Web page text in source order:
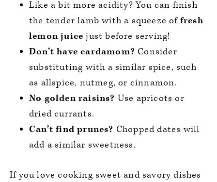
Like a bit more acidity? You can finish
the tender lamb with a squeeze of fresh
lemon juicejust before serving!
Don’t have cardamom? Consider
substituting with a similar spice, such
as allspice, nutmeg, or cinnamon.
No golden raisins? Use apricots or
dried currants.
Can’t find prunes? Chopped dates will
add a similar sweetness.
If you love cooking sweet and savory dishes